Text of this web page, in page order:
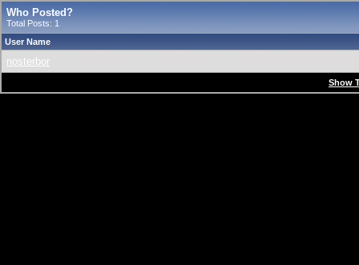
Who Posted?
Total Posts: 1
User Name
nosterbor
Show